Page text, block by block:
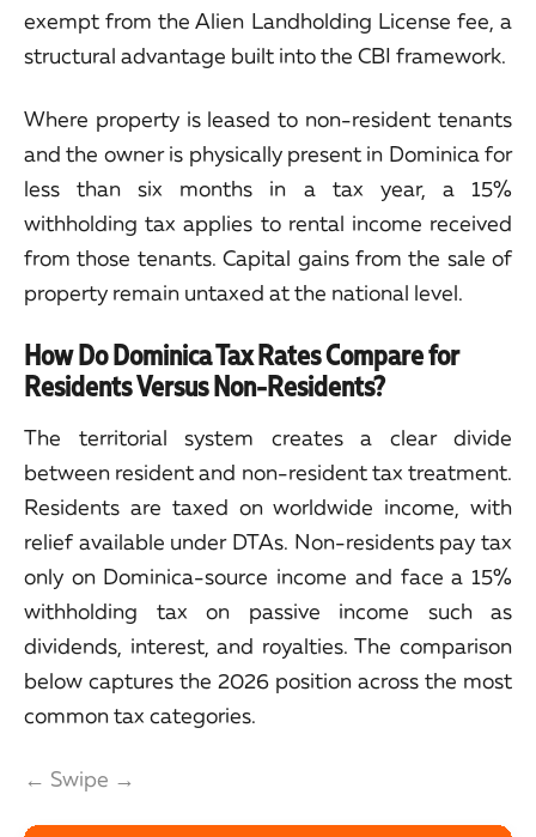
exempt from the Alien Landholding License fee, a
structural advantage built into the CBI framework.
Where property is leased to non-resident tenants
and the owner is physically present in Dominica for
less than six months in a tax year, a 15%
withholding tax applies to rental income received
from those tenants. Capital gains from the sale of
property remain untaxed at the national level.
How Do Dominica Tax Rates Compare for
Residents Versus Non-Residents?
The territorial system creates a clear divide
between resident and non-resident tax treatment.
Residents are taxed on worldwide income, with
relief available under DTAs. Non-residents pay tax
only on Dominica-source income and face a 15%
withholding tax on passive income such as
dividends, interest, and royalties. The comparison
below captures the 2026 position across the most
common tax categories.
← Swipe →